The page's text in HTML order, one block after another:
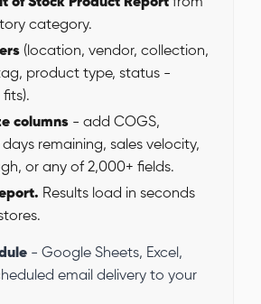
category.
(location, vendor, collection,
product type, status -
columns - add COGS,
remaining, sales velocity,
or any of 2,000+ fields.
Results load in seconds
- Google Sheets, Excel,
email delivery to your